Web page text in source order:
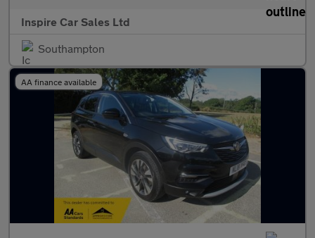
Inspire Car Sales Ltd
Southampton
AA finance available